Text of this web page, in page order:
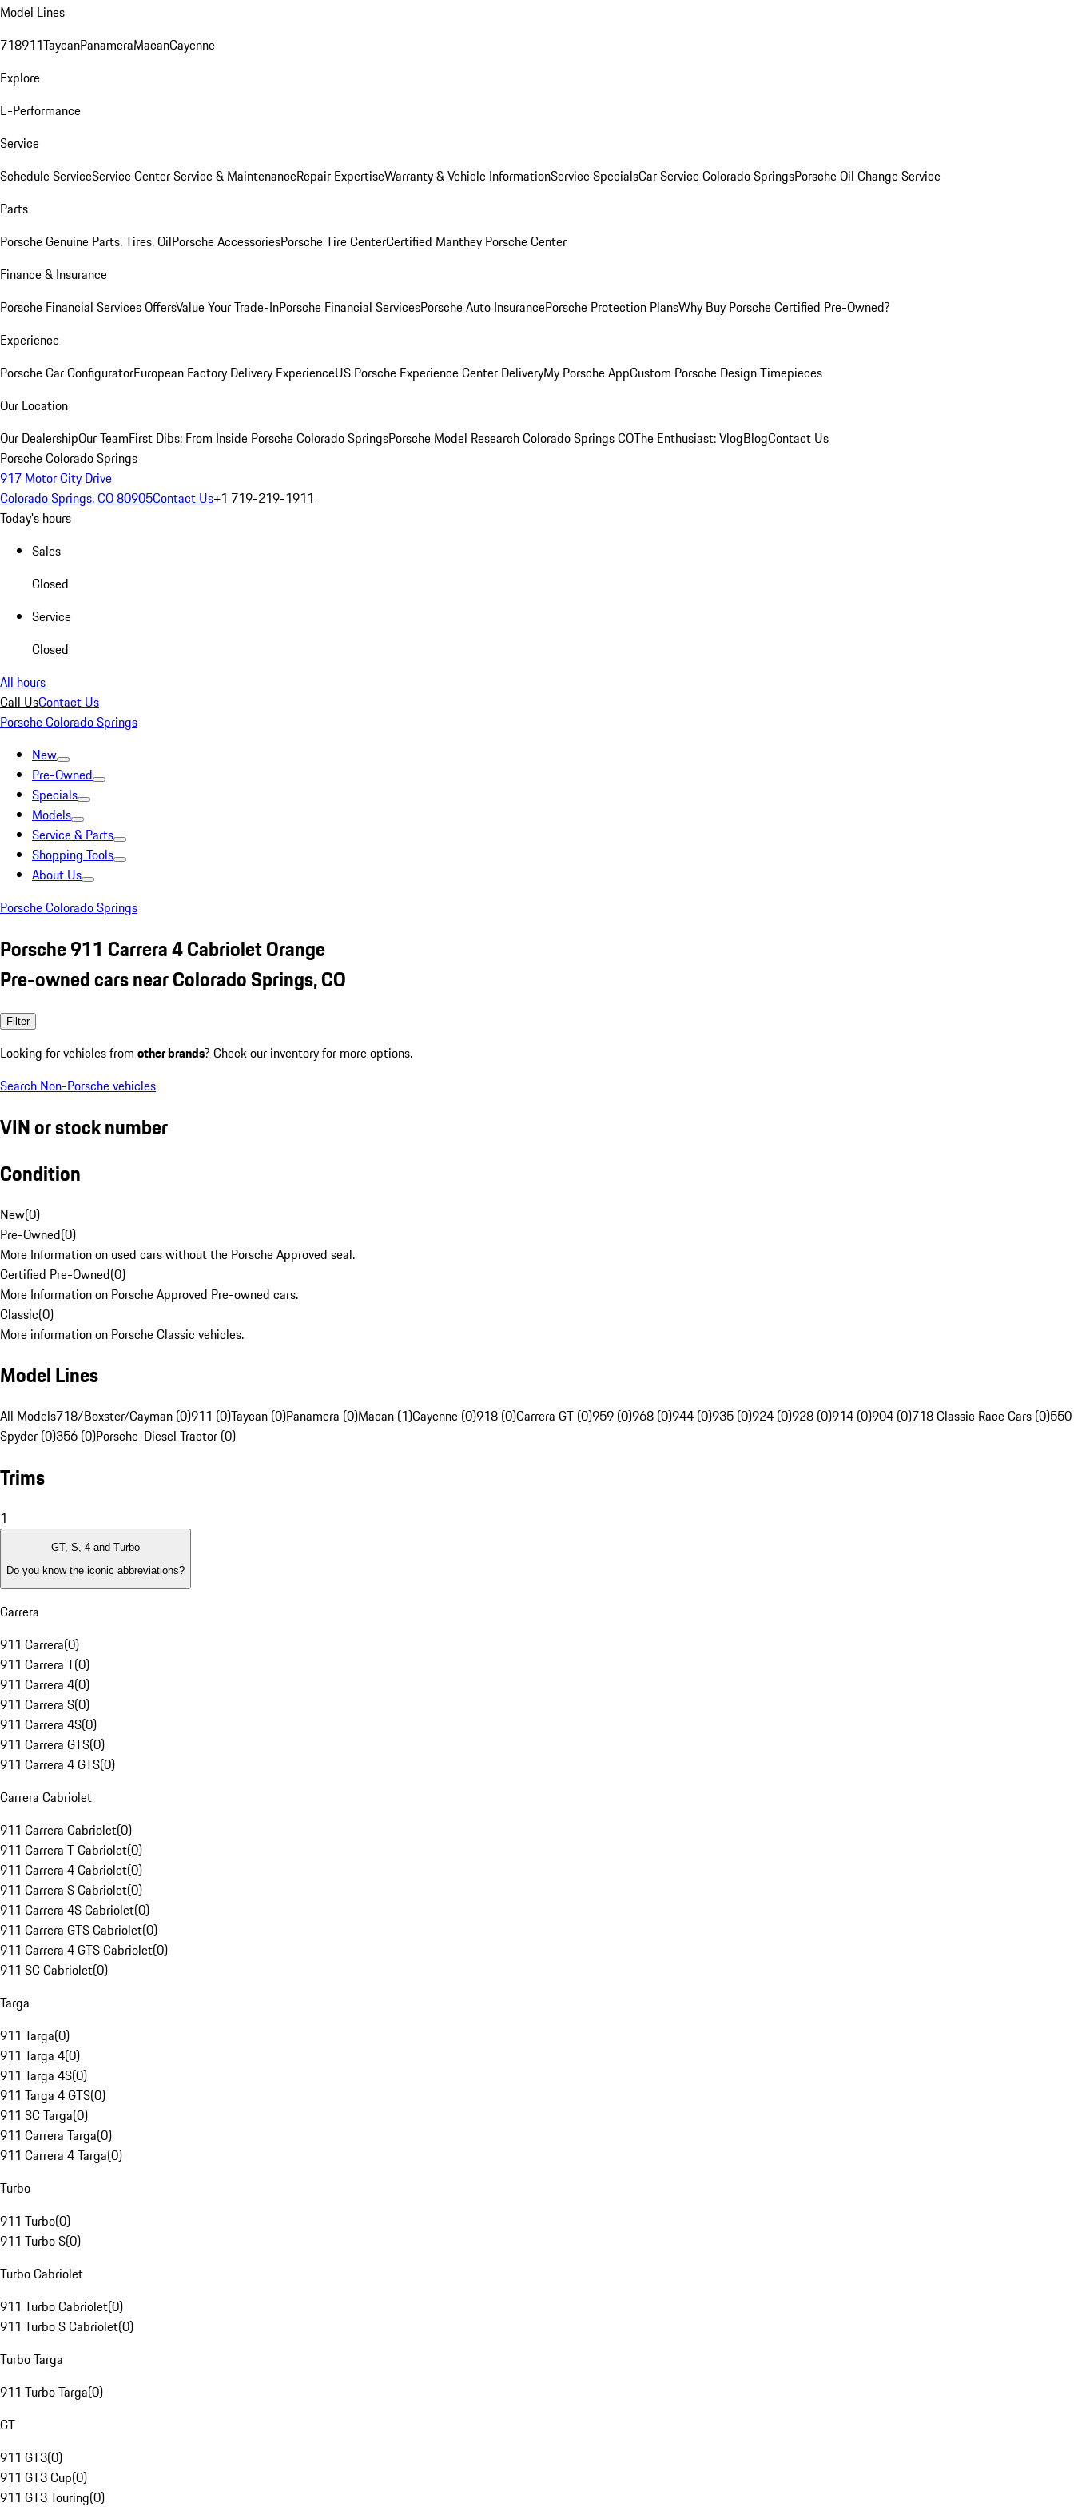
Model Lines
718911TaycanPanameraMacanCayenne
Explore
E-Performance
Service
Schedule ServiceService CenterService & MaintenanceRepair ExpertiseWarranty & Vehicle InformationService SpecialsCar Service Colorado SpringsPorsche Oil Change Service
Parts
Porsche Genuine Parts, Tires, OilPorsche AccessoriesPorsche Tire CenterCertified Manthey Porsche Center
Finance & Insurance
Porsche Financial Services OffersValue Your Trade-InPorsche Financial ServicesPorsche Auto InsurancePorsche Protection PlansWhy Buy Porsche Certified Pre-Owned?
Experience
Porsche Car ConfiguratorEuropean Factory Delivery ExperienceUS Porsche Experience Center DeliveryMy Porsche AppCustom Porsche Design Timepieces
Our Location
Our DealershipOur TeamFirst Dibs: From Inside Porsche Colorado SpringsPorsche Model Research Colorado Springs COThe Enthusiast: VlogBlogContact Us
Porsche Colorado Springs
917 Motor City Drive
Colorado Springs, CO 80905Contact Us+1 719-219-1911
Today's hours
Sales
Closed
Service
Closed
All hours
Call UsContact Us
Porsche Colorado Springs
New
Pre-Owned
Specials
Models
Service & Parts
Shopping Tools
About Us
Porsche Colorado Springs
Porsche 911 Carrera 4 Cabriolet Orange
Pre-owned cars near Colorado Springs, CO
Filter
Looking for vehicles from other brands? Check our inventory for more options.
Search Non-Porsche vehicles
VIN or stock number
Condition
New(0)
Pre-Owned(0)
More Information on used cars without the Porsche Approved seal.
Certified Pre-Owned(0)
More Information on Porsche Approved Pre-owned cars.
Classic(0)
More information on Porsche Classic vehicles.
Model Lines
All Models718/Boxster/Cayman (0)911 (0)Taycan (0)Panamera (0)Macan (1)Cayenne (0)918 (0)Carrera GT (0)959 (0)968 (0)944 (0)935 (0)924 (0)928 (0)914 (0)904 (0)718 Classic Race Cars (0)550
Spyder (0)356 (0)Porsche-Diesel Tractor (0)
Trims
1
GT, S, 4 and Turbo
Do you know the iconic abbreviations?
Carrera
911 Carrera(0)
911 Carrera T(0)
911 Carrera 4(0)
911 Carrera S(0)
911 Carrera 4S(0)
911 Carrera GTS(0)
911 Carrera 4 GTS(0)
Carrera Cabriolet
911 Carrera Cabriolet(0)
911 Carrera T Cabriolet(0)
911 Carrera 4 Cabriolet(0)
911 Carrera S Cabriolet(0)
911 Carrera 4S Cabriolet(0)
911 Carrera GTS Cabriolet(0)
911 Carrera 4 GTS Cabriolet(0)
911 SC Cabriolet(0)
Targa
911 Targa(0)
911 Targa 4(0)
911 Targa 4S(0)
911 Targa 4 GTS(0)
911 SC Targa(0)
911 Carrera Targa(0)
911 Carrera 4 Targa(0)
Turbo
911 Turbo(0)
911 Turbo S(0)
Turbo Cabriolet
911 Turbo Cabriolet(0)
911 Turbo S Cabriolet(0)
Turbo Targa
911 Turbo Targa(0)
GT
911 GT3(0)
911 GT3 Cup(0)
911 GT3 Touring(0)